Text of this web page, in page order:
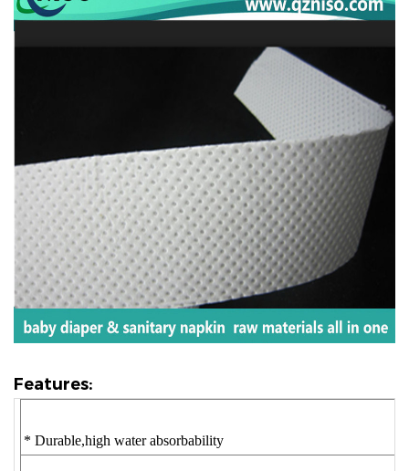
Features:
* Durable,high water absorbability